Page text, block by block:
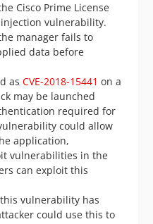
Cisco Prime License
vulnerability.
manager fails to
data before
as CVE-2018-15441 on a
may be launched
required for
could allow
application,
vulnerabilities in the
can exploit this
vulnerability has
could use this to